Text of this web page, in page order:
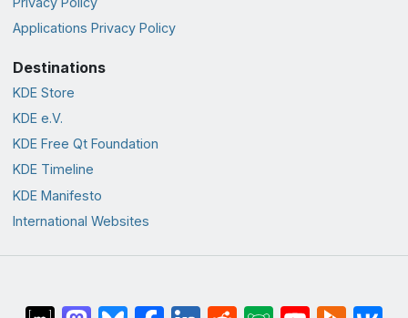
Applications Privacy Policy
Destinations
KDE Store
KDE e.V.
KDE Free Qt Foundation
KDE Timeline
KDE Manifesto
International Websites